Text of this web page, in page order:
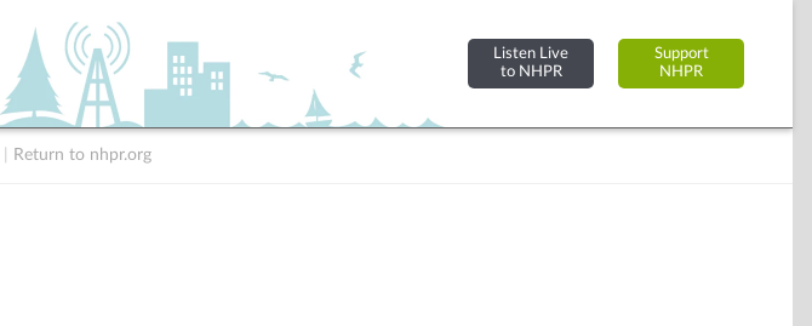
Listen Live
to NHPR
Support
NHPR
Return to nhpr.org